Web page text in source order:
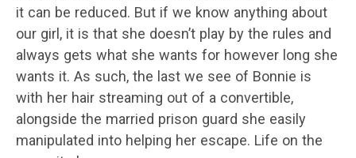
it can be reduced. But if we know anything about
our girl, it is that she doesn’t play by the rules and
always gets what she wants for however long she
wants it. As such, the last we see of Bonnie is
with her hair streaming out of a convertible,
alongside the married prison guard she easily
manipulated into helping her escape. Life on the